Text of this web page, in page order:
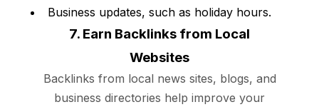
Business updates, such as holiday hours.
7. Earn Backlinks from Local
Websites
Backlinks from local news sites, blogs, and
business directories help improve your